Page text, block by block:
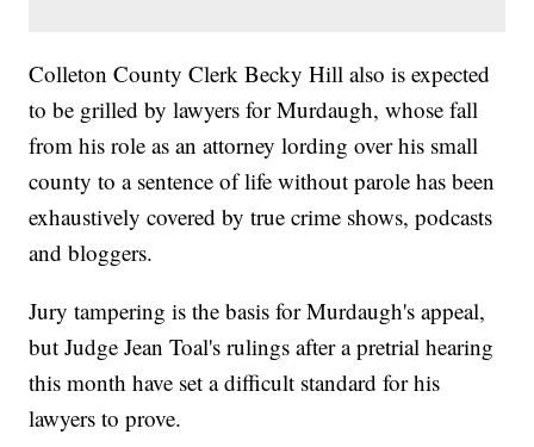
Colleton County Clerk Becky Hill also is expected
to be grilled by lawyers for Murdaugh, whose fall
from his role as an attorney lording over his small
county to a sentence of life without parole has been
exhaustively covered by true crime shows, podcasts
and bloggers.
Jury tampering is the basis for Murdaugh's appeal,
but Judge Jean Toal's rulings after a pretrial hearing
this month have set a difficult standard for his
lawyers to prove.